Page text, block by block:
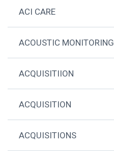
ACI CARE
ACOUSTIC MONITORING
ACQUISITIION
ACQUISITION
ACQUISITIONS